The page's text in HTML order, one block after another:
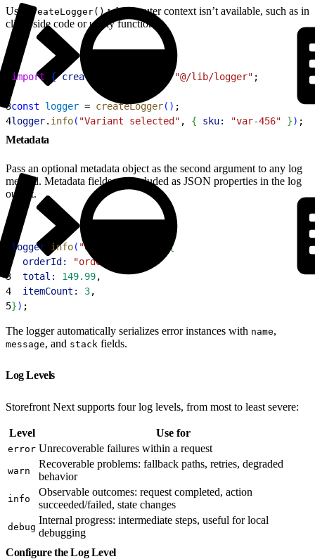
Use createLogger()when router context isn’t available, such as in
client-side code or utility functions.
import { createLogger "@/lib/logger" ;
3const logger = createLogger( ) ;
4logger. info( "Variant selected" , { sku: "var-456" }) ;
Metadata
Pass an optional metadata object as the second argument to any log
method. Metadata fields are included as JSON properties in the log
output.
logger info( "Order placed"
{
  orderId:
"order-789"
3
  total:
149.99,
4
  itemCount:
3,
5}) ;
The logger automatically serializes error instances with name,
message, and stack fields.
Log Levels
Storefront Next supports four log levels, from most to least severe:
Level Use for
error Unrecoverable failures within a request
warn
Recoverable problems: fallback paths, retries, degraded
behavior
info
Observable outcomes: request completed, action
succeeded/failed, state changes
debug
Internal progress: intermediate steps, useful for local
debugging
Configure the Log Level